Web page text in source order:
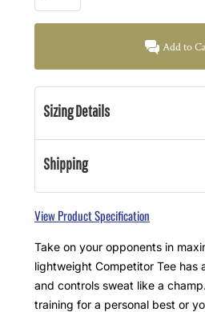
Add to
Sizing Details
Shipping
View Product Specification
Take on your opponents in
lightweight Competitor Tee has
and controls sweat like a
training for a personal best or